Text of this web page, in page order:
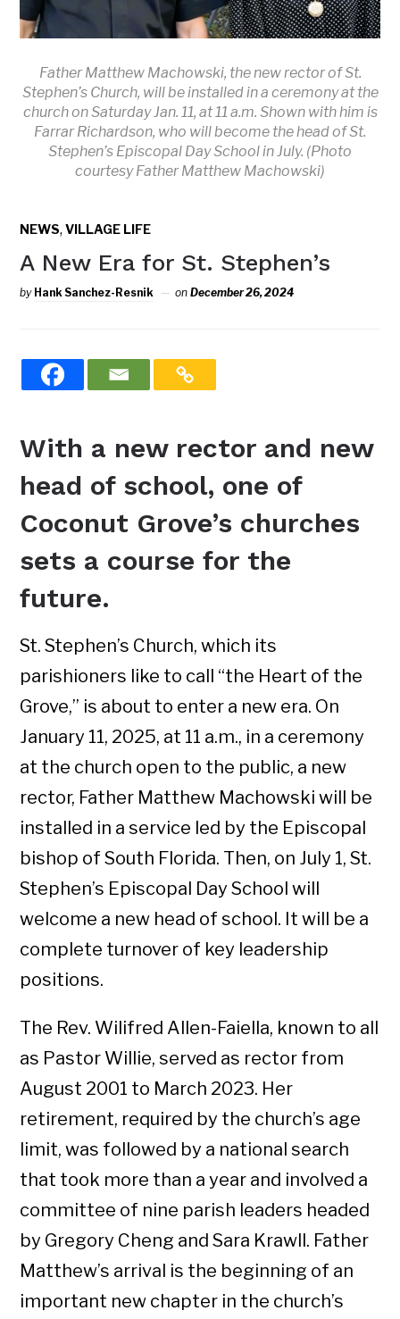
Father Matthew Machowski, the new rector of St.
Stephen’s Church, will be installed in a ceremony at the
church on Saturday Jan. 11, at 11 a.m. Shown with him is
Farrar Richardson, who will become the head of St.
Stephen’s Episcopal Day School in July. (Photo
courtesy Father Matthew Machowski)
NEWS,VILLAGE LIFE
A New Era for St. Stephen’s
by Hank Sanchez-Resnik onDecember 26, 2024
With a new rector and new
head of school, one of
Coconut Grove’s churches
sets a course for the
future.
St. Stephen’s Church, which its
parishioners like to call “the Heart of the
Grove,” is about to enter a new era. On
January 11, 2025, at 11 a.m., in a ceremony
at the church open to the public, a new
rector, Father Matthew Machowski will be
installed in a service led by the Episcopal
bishop of South Florida. Then, on July 1, St.
Stephen’s Episcopal Day School will
welcome a new head of school. It will be a
complete turnover of key leadership
positions.
The Rev. Wilifred Allen-Faiella, known to all
as Pastor Willie, served as rector from
August 2001 to March 2023. Her
retirement, required by the church’s age
limit, was followed by a national search
that took more than a year and involved a
committee of nine parish leaders headed
by Gregory Cheng and Sara Krawll. Father
Matthew’s arrival is the beginning of an
important new chapter in the church’s